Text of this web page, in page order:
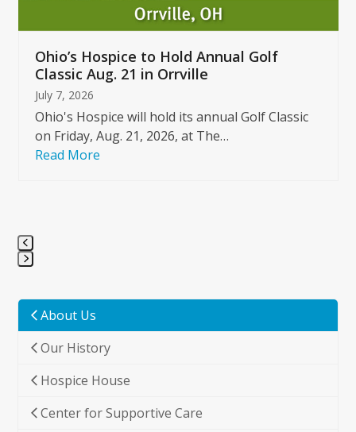
buttons
Ohio’s Hospice to Hold Annual Golf
Classic Aug. 21 in Orrville
July 7, 2026
Ohio's Hospice will hold its annual Golf Classic
on Friday, Aug. 21, 2026, at The…
Read More
go
the
first
slide
About Us
Our History
Hospice House
Center for Supportive Care